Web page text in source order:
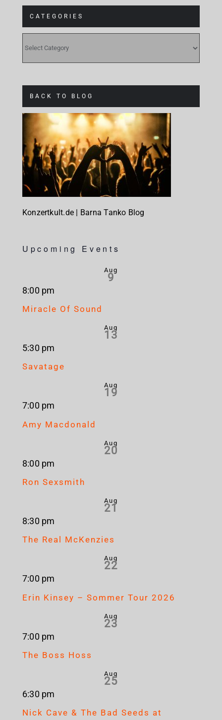
CATEGORIES
BACK TO BLOG
Konzertkult.de | Barna Tanko Blog
Upcoming Events
Aug
9
8:00 pm
Miracle Of Sound
Aug
13
5:30 pm
Savatage
Aug
19
7:00 pm
Amy Macdonald
Aug
20
8:00 pm
Ron Sexsmith
Aug
21
8:30 pm
The Real McKenzies
Aug
22
7:00 pm
Erin Kinsey – Sommer Tour 2026
Aug
23
7:00 pm
The Boss Hoss
Aug
25
6:30 pm
Nick Cave & The Bad Seeds at